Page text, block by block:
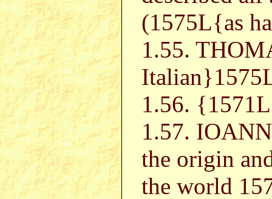
(1575L{as
1.55.
1.56.
1.57.
the origin
the world